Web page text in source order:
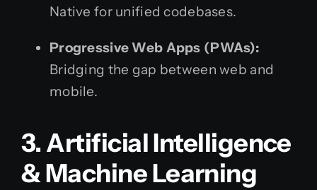
Native for unified codebases.
Progressive Web Apps (PWAs):
Bridging the gap between web and
mobile.
3. Artificial Intelligence
& Machine Learning